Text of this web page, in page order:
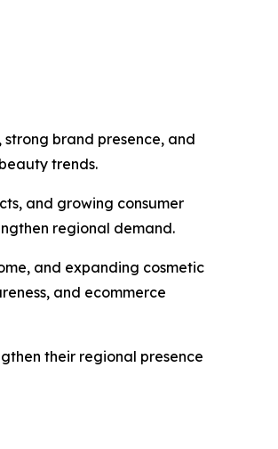
brand presence, and
trends.
and growing consumer
regional demand.
and expanding cosmetic
and ecommerce
their regional presence